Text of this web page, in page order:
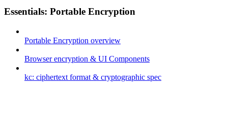
Essentials: Portable Encryption
Portable Encryption overview
Browser encryption & UI Components
kc: ciphertext format & cryptographic spec